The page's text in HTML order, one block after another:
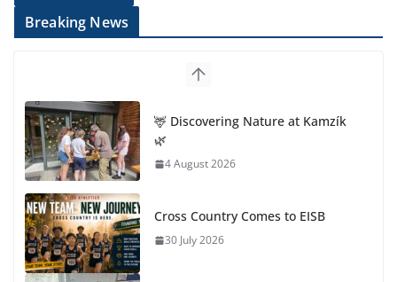
Breaking News
🦌 Discovering Nature at Kamzík
🌿
4 August 2026
Cross Country Comes to EISB
30 July 2026